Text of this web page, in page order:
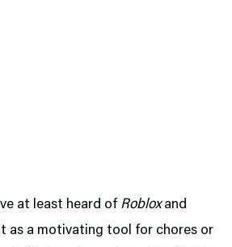
at least heard of Robloxand
as a motivating tool for chores or